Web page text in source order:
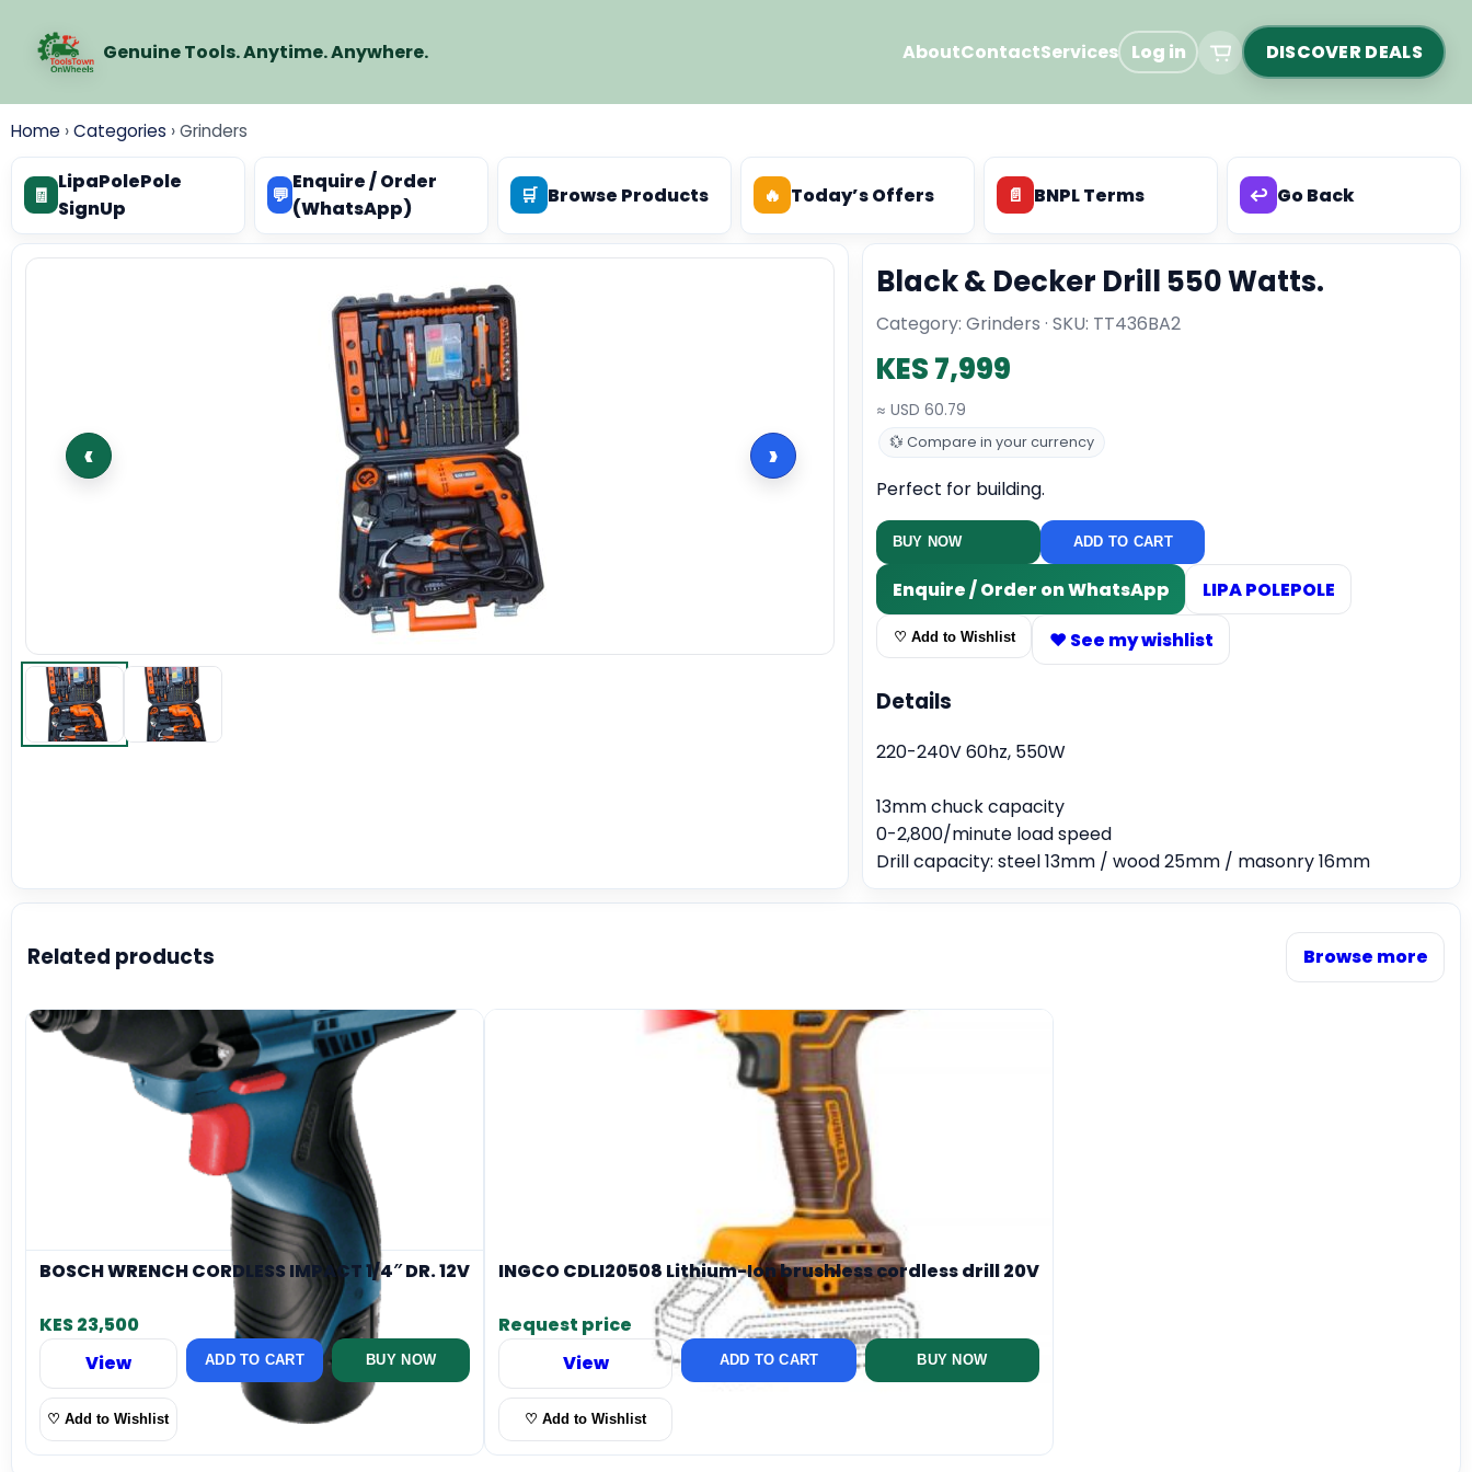
Genuine Tools. Anytime. Anywhere. AboutContactServices Log in DISCOVER DEALS
Home ›Categories ›Grinders
🧾
LipaPolePole
SignUp
💬
Enquire / Order
(WhatsApp)
🛒 Browse Products 🔥 Today’s Offers 📄 BNPL Terms ↩️ Go Back
‹ ›
Black & Decker Drill 550 Watts.
Category: Grinders · SKU: TT436BA2
KES 7,999
≈ USD 60.79
💱 Compare in your currency
Perfect for building.
BUY NOW ADD TO CART
Enquire / Order on WhatsApp LIPA POLEPOLE
♡ Add to Wishlist ♥ See my wishlist
Details
220-240V 60hz, 550W
13mm chuck capacity
0-2,800/minute load speed
Drill capacity: steel 13mm / wood 25mm / masonry 16mm
Related products Browse more
BOSCH WRENCH CORDLESS IMPACT 1/4″ DR. 12V
KES 23,500
View
ADD TO CART BUY NOW
♡ Add to Wishlist
INGCO CDLI20508 Lithium-Ion brushless cordless drill 20V
Request price
View
ADD TO CART BUY NOW
♡ Add to Wishlist